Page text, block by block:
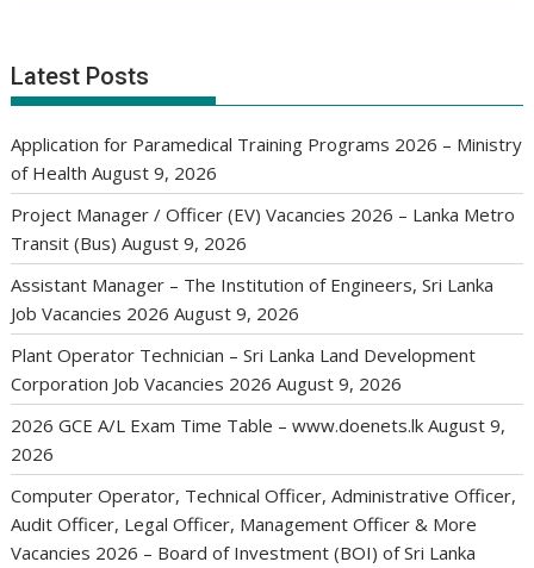
Latest Posts
Application for Paramedical Training Programs 2026 – Ministry
of Health August 9, 2026
Project Manager / Officer (EV) Vacancies 2026 – Lanka Metro
Transit (Bus) August 9, 2026
Assistant Manager – The Institution of Engineers, Sri Lanka
Job Vacancies 2026 August 9, 2026
Plant Operator Technician – Sri Lanka Land Development
Corporation Job Vacancies 2026 August 9, 2026
2026 GCE A/L Exam Time Table – www.doenets.lk August 9,
2026
Computer Operator, Technical Officer, Administrative Officer,
Audit Officer, Legal Officer, Management Officer & More
Vacancies 2026 – Board of Investment (BOI) of Sri Lanka